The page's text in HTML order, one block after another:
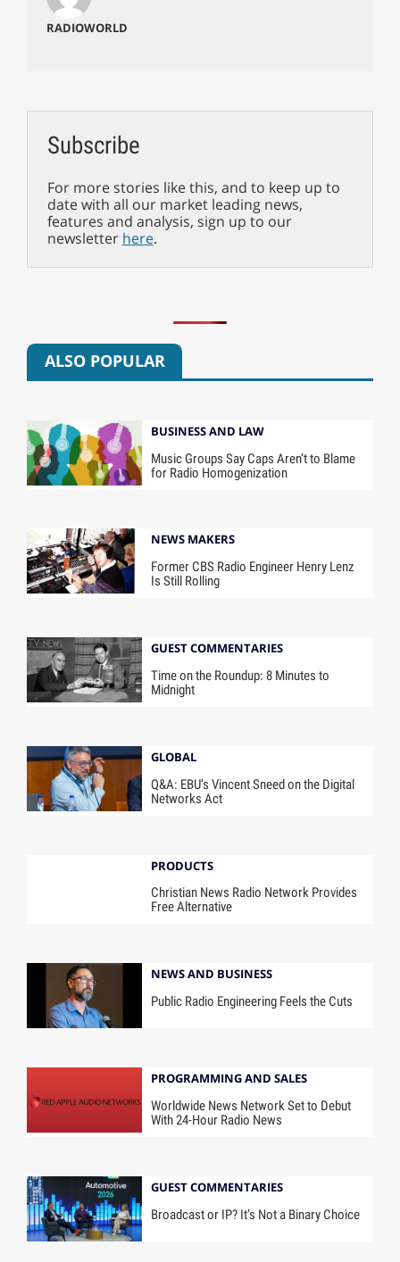
RADIOWORLD
Subscribe
For more stories like this, and to keep up to
date with all our market leading news,
features and analysis, sign up to our
newsletter here.
ALSO POPULAR
BUSINESS AND LAW
Music Groups Say Caps Aren’t to Blame
for Radio Homogenization
NEWS MAKERS
Former CBS Radio Engineer Henry Lenz
Is Still Rolling
GUEST COMMENTARIES
Time on the Roundup: 8 Minutes to
Midnight
GLOBAL
Q&A: EBU’s Vincent Sneed on the Digital
Networks Act
PRODUCTS
Christian News Radio Network Provides
Free Alternative
NEWS AND BUSINESS
Public Radio Engineering Feels the Cuts
PROGRAMMING AND SALES
Worldwide News Network Set to Debut
With 24-Hour Radio News
GUEST COMMENTARIES
Broadcast or IP? It’s Not a Binary Choice